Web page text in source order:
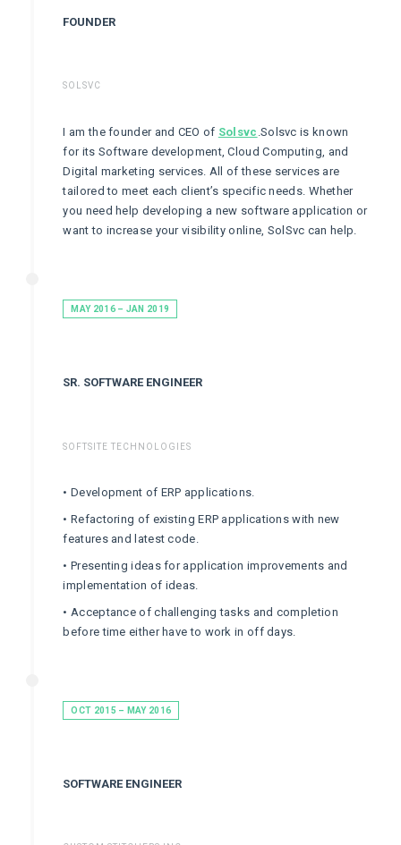
FOUNDER
SOLSVC
I am the founder and CEO of Solsvc .Solsvc is known
for its Software development, Cloud Computing, and
Digital marketing services. All of these services are
tailored to meet each client’s specific needs. Whether
you need help developing a new software application or
want to increase your visibility online, SolSvc can help.
MAY 2016 – JAN 2019
SR. SOFTWARE ENGINEER
SOFTSITE TECHNOLOGIES
• Development of ERP applications.
• Refactoring of existing ERP applications with new
features and latest code.
• Presenting ideas for application improvements and
implementation of ideas.
• Acceptance of challenging tasks and completion
before time either have to work in off days.
OCT 2015 – MAY 2016
SOFTWARE ENGINEER